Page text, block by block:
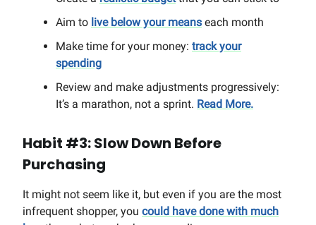
Aim to live below your means each month
Make time for your money: track your
spending
Review and make adjustments progressively:
It’s a marathon, not a sprint. Read More.
Habit #3: Slow Down Before
Purchasing
It might not seem like it, but even if you are the most
infrequent shopper, you could have done with much